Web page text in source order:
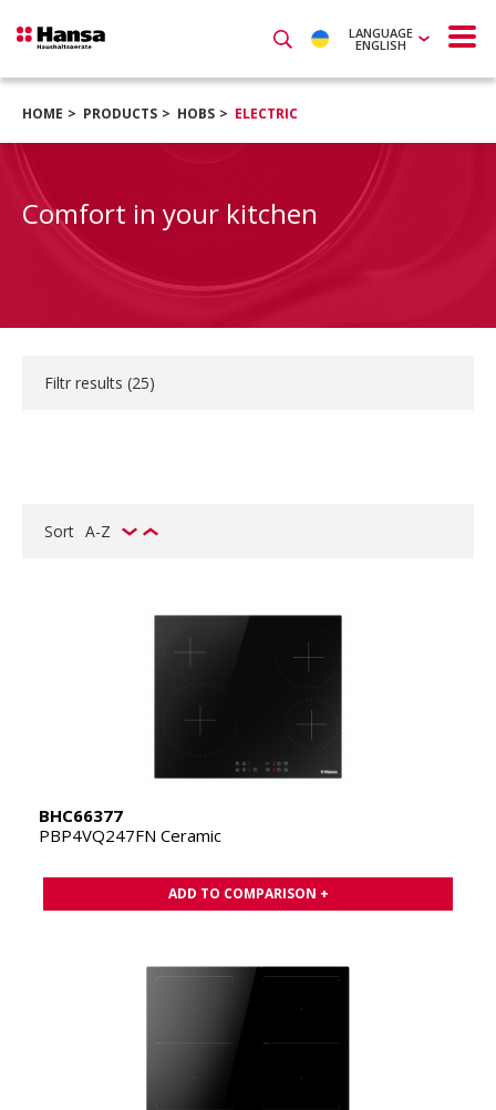
LANGUAGE
ENGLISH
HOME PRODUCTS HOBS ELECTRIC
Comfort in your kitchen
Filtr results (25)
Sort A-Z
BHC66377
PBP4VQ247FN Ceramic
ADD TO COMPARISON +